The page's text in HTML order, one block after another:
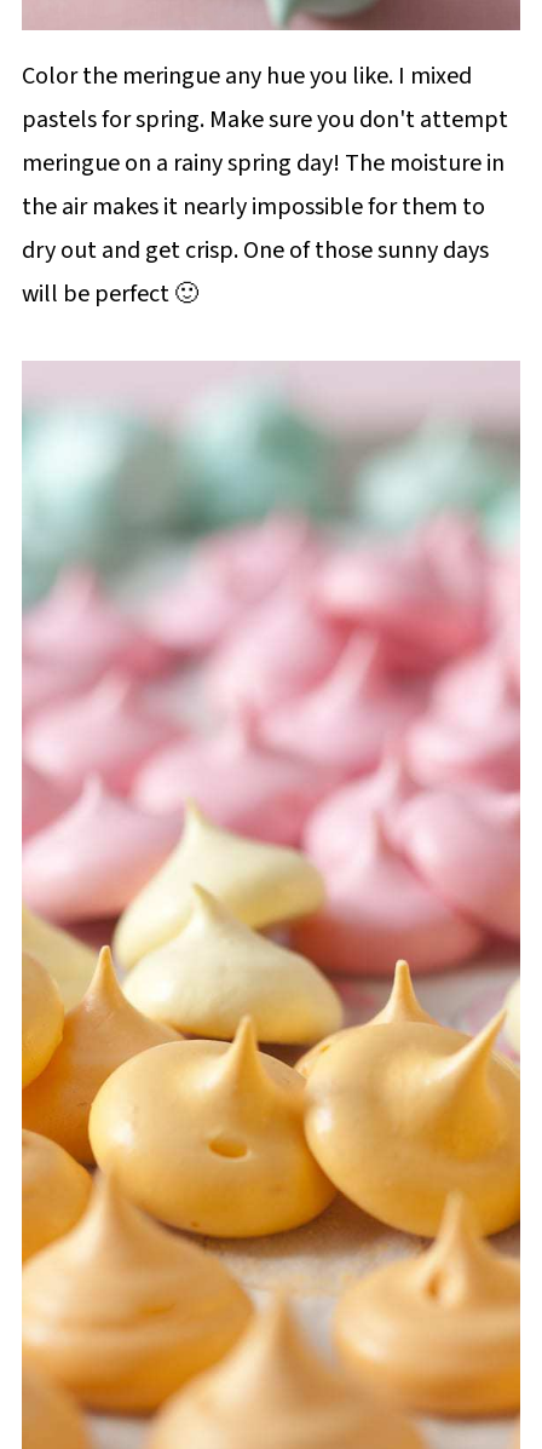
Color the meringue any hue you like. I mixed
pastels for spring. Make sure you don't attempt
meringue on a rainy spring day! The moisture in
the air makes it nearly impossible for them to
dry out and get crisp. One of those sunny days
will be perfect 🙂